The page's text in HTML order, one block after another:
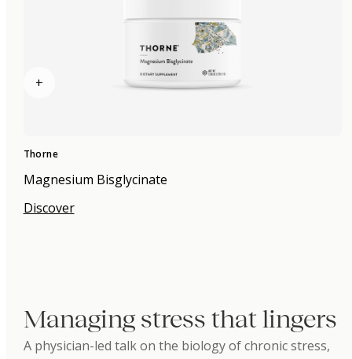
+
Thorne
Magnesium Bisglycinate
Discover
Managing stress that lingers
A physician-led talk on the biology of chronic stress,